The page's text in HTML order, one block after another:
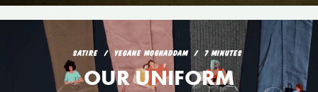
SATIRE YEGANE MOGHADDAM 7 MINUTES
OUR UNIFORM